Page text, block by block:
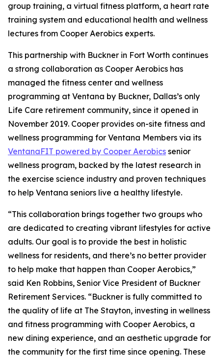
group training, a virtual fitness platform, a heart rate
training system and educational health and wellness
lectures from Cooper Aerobics experts.
This partnership with Buckner in Fort Worth continues
a strong collaboration as Cooper Aerobics has
managed the fitness center and wellness
programming at Ventana by Buckner, Dallas’s only
Life Care retirement community, since it opened in
November 2019. Cooper provides on-site fitness and
wellness programming for Ventana Members via its
VentanaFIT powered by Cooper Aerobics senior
wellness program, backed by the latest research in
the exercise science industry and proven techniques
to help Ventana seniors live a healthy lifestyle.
“This collaboration brings together two groups who
are dedicated to creating vibrant lifestyles for active
adults. Our goal is to provide the best in holistic
wellness for residents, and there’s no better provider
to help make that happen than Cooper Aerobics,”
said Ken Robbins, Senior Vice President of Buckner
Retirement Services. “Buckner is fully committed to
the quality of life at The Stayton, investing in wellness
and fitness programming with Cooper Aerobics, a
new dining experience, and an aesthetic upgrade for
the community for the first time since opening. These